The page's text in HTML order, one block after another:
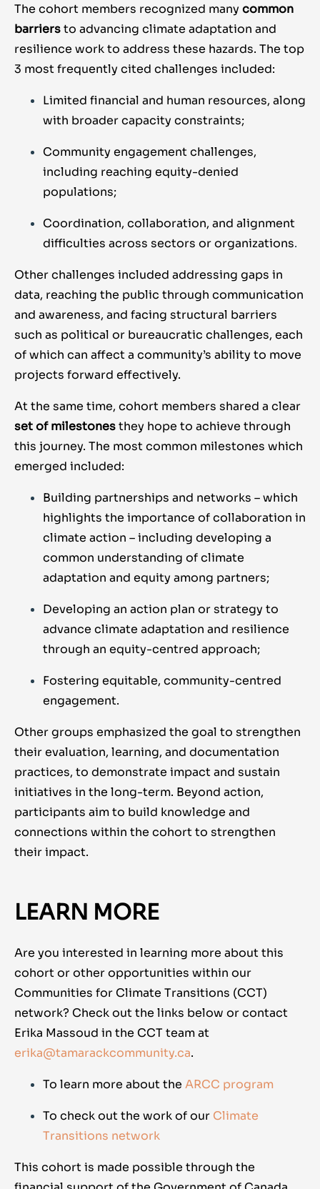
The cohort members recognized manycommon
barriersto advancing climate adaptation and
resilience work to address these hazards. The top
3 most frequently cited challenges included:
Limited financial and human resources, along
with broader capacity constraints;
Community engagement challenges,
including reaching equity-denied
populations;
Coordination, collaboration, and alignment
difficulties across sectors or organizations.
Other challenges included addressing gaps in
data, reaching the public through communication
and awareness, and facing structural barriers
such as political or bureaucratic challenges, each
of which can affect a community’s ability to move
projects forward effectively.
At the same time, cohort members shared a clear
set of milestonesthey hope to achieve through
this journey. The most common milestones which
emerged included:
Building partnerships and networks – which
highlights the importance of collaboration in
climate action – including developing a
common understanding of climate
adaptation and equity among partners;
Developing an action plan or strategy to
advance climate adaptation and resilience
through an equity-centred approach;
Fostering equitable, community-centred
engagement.
Other groups emphasized the goal to strengthen
theirevaluation, learning, and documentation
practices, to demonstrate impact and sustain
initiatives in the long-term. Beyond action,
participants aim to build knowledge and
connections within the cohortto strengthen
their impact.
LEARN MORE
Are you interested in learning more about this
cohort or other opportunities within our
Communities for Climate Transitions (CCT)
network? Check out the links below or contact
Erika Massoud in the CCT team at
erika@tamarackcommunity.ca.
To learn more about the ARCC program
To check out the work of our Climate
Transitions network
This cohort is made possible through the